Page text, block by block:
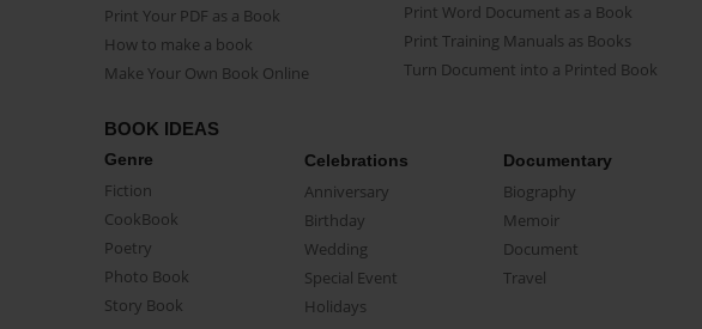
Print Your PDF as a Book
How to make a book
Make Your Own Book Online
Print Word Document as a Book
Print Training Manuals as Books
Turn Document into a Printed Book
BOOK IDEAS
Genre
Fiction
CookBook
Poetry
Photo Book
Story Book
Celebrations
Anniversary
Birthday
Wedding
Special Event
Holidays
Documentary
Biography
Memoir
Document
Travel